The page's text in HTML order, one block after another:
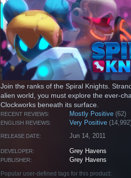
Join the ranks of the Spiral Knights.
alien world, you must explore the ever-
Clockworks beneath its surface.
RECENT REVIEWS: Mostly Positive (62)
ENGLISH REVIEWS: Very Positive
RELEASE DATE: Jun 14, 2011
DEVELOPER: Grey Havens
PUBLISHER: Grey Havens
Popular user-defined tags for this product: